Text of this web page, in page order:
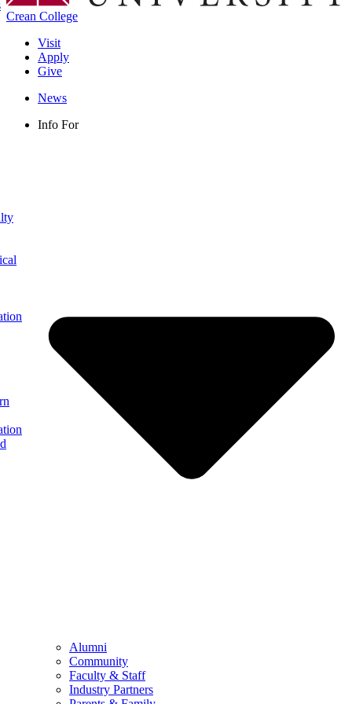
Crean College
Visit
Apply
Give
News
Info For
Alumni
Community
Faculty & Staff
Industry Partners